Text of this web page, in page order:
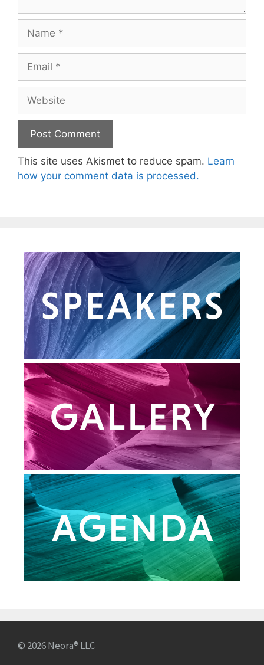
This site uses Akismet to reduce spam. Learn
how your comment data is processed.
© 2026 Neora® LLC